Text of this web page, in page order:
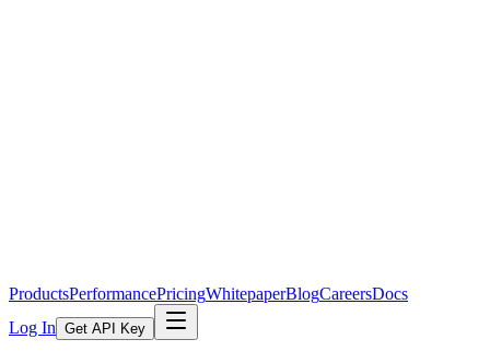
ProductsPerformancePricingWhitepaperBlogCareersDocs
Log In Get API Key